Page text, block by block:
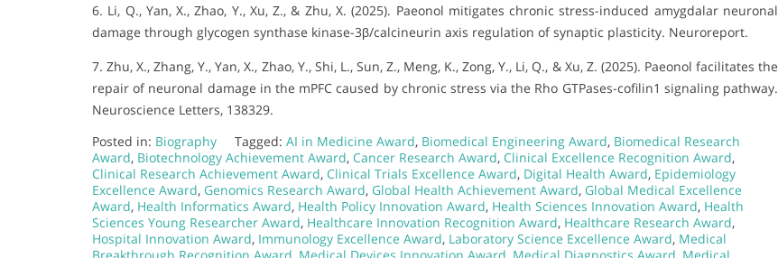
6. Li, Q., Yan, X., Zhao, Y., Xu, Z., & Zhu, X. (2025). Paeonol mitigates chronic stress-induced amygdalar neuronal
damage through glycogen synthase kinase-3β/calcineurin axis regulation of synaptic plasticity. Neuroreport.
7. Zhu, X., Zhang, Y., Yan, X., Zhao, Y., Shi, L., Sun, Z., Meng, K., Zong, Y., Li, Q., & Xu, Z. (2025). Paeonol facilitates the
repair of neuronal damage in the mPFC caused by chronic stress via the Rho GTPases-cofilin1 signaling pathway.
Neuroscience Letters, 138329.
Posted in: Biography Tagged: AI in Medicine Award, Biomedical Engineering Award, Biomedical Research
Award, Biotechnology Achievement Award, Cancer Research Award, Clinical Excellence Recognition Award,
Clinical Research Achievement Award, Clinical Trials Excellence Award, Digital Health Award, Epidemiology
Excellence Award, Genomics Research Award, Global Health Achievement Award, Global Medical Excellence
Award, Health Informatics Award, Health Policy Innovation Award, Health Sciences Innovation Award, Health
Sciences Young Researcher Award, Healthcare Innovation Recognition Award, Healthcare Research Award,
Hospital Innovation Award, Immunology Excellence Award, Laboratory Science Excellence Award, Medical